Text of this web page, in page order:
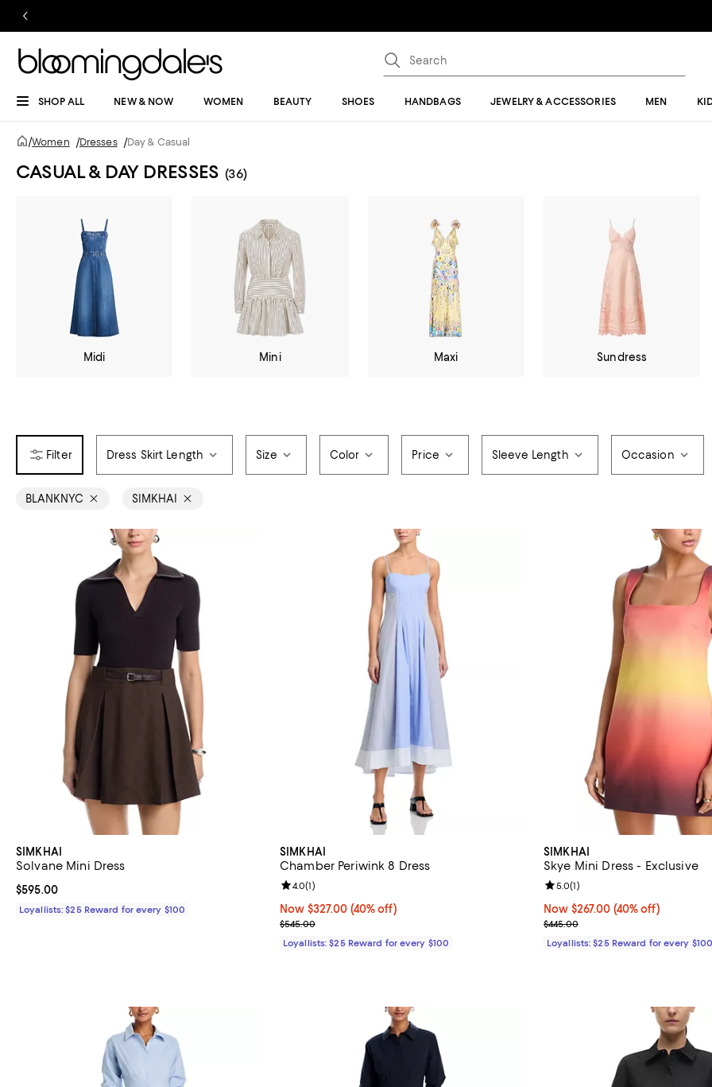
SHOP ALL NEW & NOW WOMEN BEAUTY SHOES HANDBAGS JEWELRY & ACCESSORIES MEN
/Women /Dresses /Day & Casual
CASUAL & DAY DRESSES (36)
Midi Mini Maxi Sundress
Dress Skirt Length Size Color Price Sleeve Length Occasion
BLANKNYC SIMKHAI
SIMKHAI
Solvane Mini Dress
Current price $595.00; ;
$595.00
Loyallists: $25 Reward for every $100
SIMKHAI
Chamber Periwink 8 Dress
Now $327.00; 40% off;
Now $327.00 (40% off)
Previous price $545.00
$545.00
Review rating: 4.0 out of 5; 1 reviews;
4.0(1)
Loyallists: $25 Reward for every $100
SIMKHAI
Skye Mini Dress - Exclusive
Now $267.00; 40% off;
Now $267.00 (40% off)
Previous price $445.00
$445.00
Review rating: 5.0 out of 5; 1
5.0(1)
Loyallists: $25 Reward for every $100